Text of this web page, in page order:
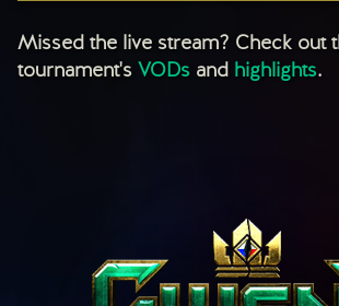
Missed the live stream? Check out
tournament's VODs and highlights.